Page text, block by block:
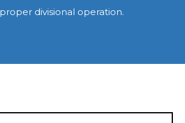
divisional operation.